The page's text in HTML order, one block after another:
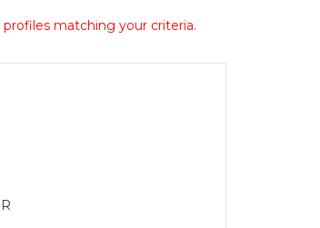
matching your criteria.